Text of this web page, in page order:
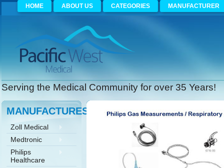
HOME ABOUT US CATEGORIES MANUFACTURER
Serving the Medical Community for over 35 Years!
MANUFACTURES
Zoll Medical
Medtronic
Philips
Healthcare